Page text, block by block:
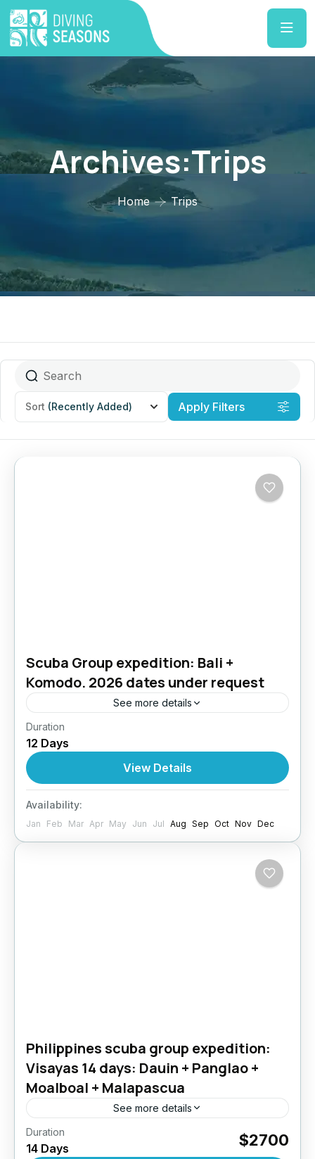
Archives:Trips
Home Trips
Sort (Recently Added) Apply Filters
Scuba Group expedition: Bali +
Komodo. 2026 dates under request
See more details
Bali & Komodo Diving Adventure – Two
Underwater Worlds, One Epic Journey
Experience the best of Indonesia in a dive trip
that combines the...
Bali,Indonesia,Komodo- Indonesia
4 People
Duration
12 Days
View Details
Availability:
Jan Feb Mar Apr May Jun Jul Aug Sep Oct Nov Dec
Philippines scuba group expedition:
Visayas 14 days: Dauin + Panglao +
Moalboal + Malapascua
See more details
Over 14 days, we’ll explore crystal-clear
waters, colorful reefs, and marine life straight
Duration
14 Days $2700